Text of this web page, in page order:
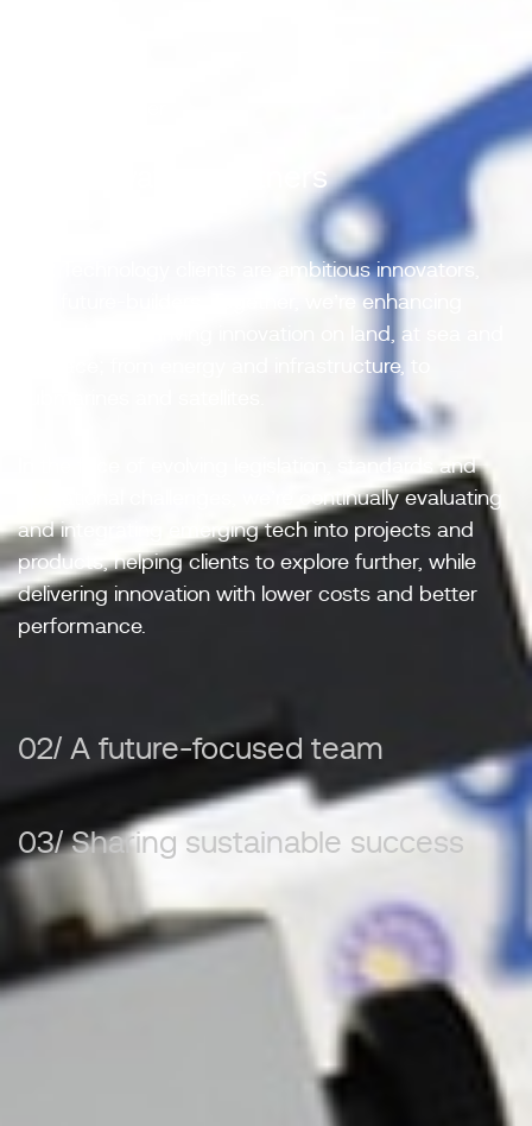
01/ Innovative partners
02/ A future-focused team
03/ Sharing sustainable success
ESR Technology clients are ambitious innovators,
and future-builders. Together, we’re enhancing
technologies, driving innovation on land, at sea and
in space; from energy and infrastructure, to
In the face of evolving legislation, standards and
operational challenges, we’re continually evaluating
and integrating emerging tech into projects and
products, helping clients to explore further, while
delivering innovation with lower costs and better
performance.